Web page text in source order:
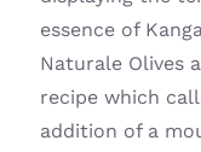
essence of
Naturale Olives
recipe which
addition of a